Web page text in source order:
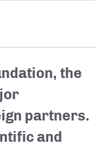
the
partners.
and